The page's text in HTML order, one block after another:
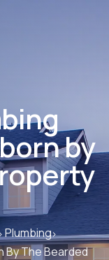
by
Plumbing
By The Bearded